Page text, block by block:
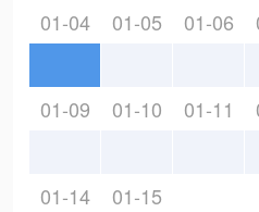
01-04 01-05 01-06
01-09 01-10 01-11
01-14 01-15